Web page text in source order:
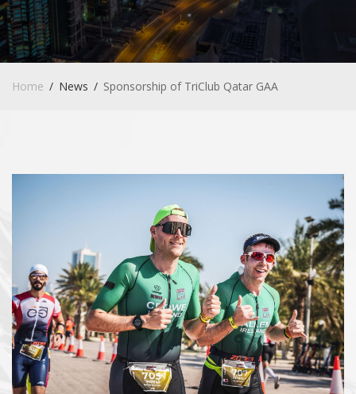
Home News Sponsorship of TriClub Qatar GAA